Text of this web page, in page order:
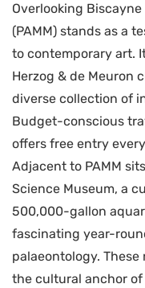
Overlooking
(PAMM) stands as a
to contemporary art.
Herzog & de Meuron
diverse collection of
Budget-conscious
offers free entry
Adjacent to PAMM
Science Museum, a
500,000-gallon
fascinating year-
palaeontology.
the cultural anchor of